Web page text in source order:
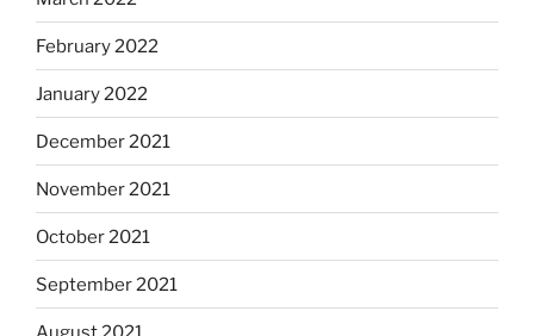
February 2022
January 2022
December 2021
November 2021
October 2021
September 2021